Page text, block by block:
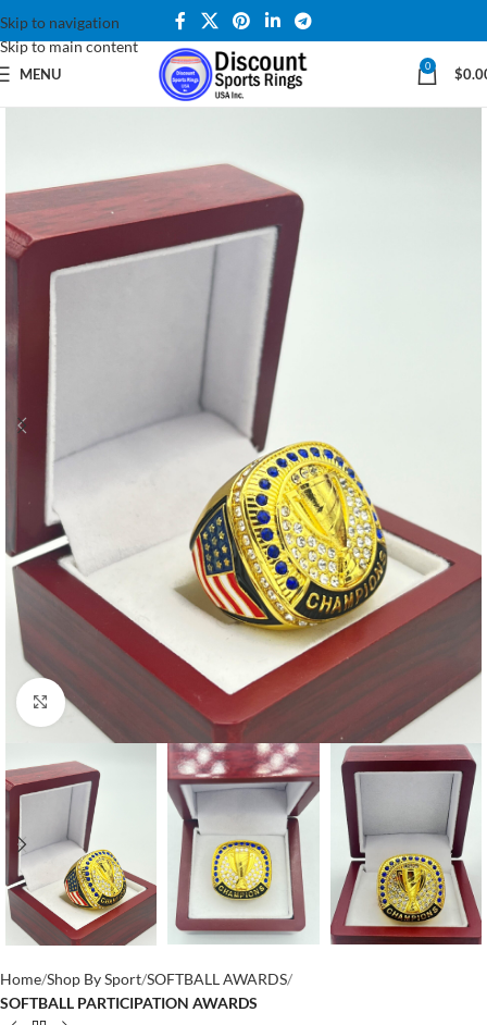
Skip to navigation
Skip to main content
MENU 0 $
Click to enlarge
Home Shop By Sport SOFTBALL AWARDS
SOFTBALL PARTICIPATION AWARDS